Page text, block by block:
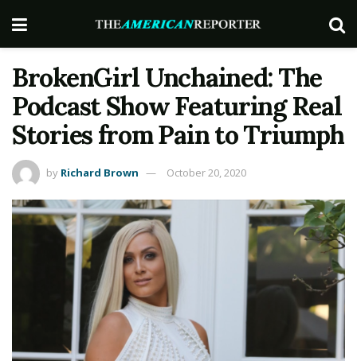
BrokenGirl Unchained: The
Podcast Show Featuring Real
Stories from Pain to Triumph
by Richard Brown October 20, 2020